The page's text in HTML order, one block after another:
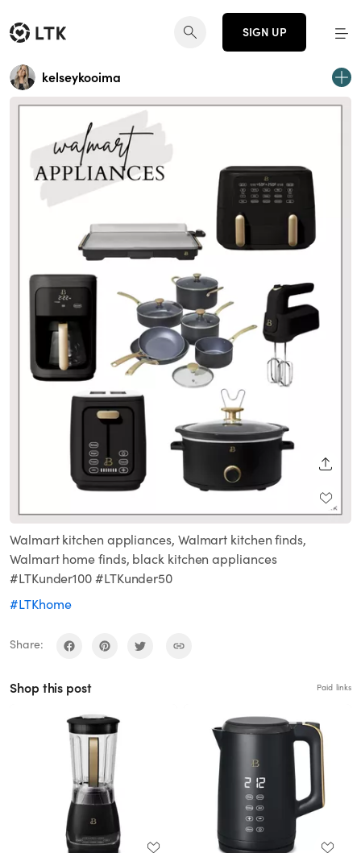
SIGN UP
kelseykooima
Walmart kitchen appliances, Walmart kitchen finds,
Walmart home finds, black kitchen appliances
#LTKunder100 #LTKunder50
#LTKhome
Share:
Shop this post Paid links